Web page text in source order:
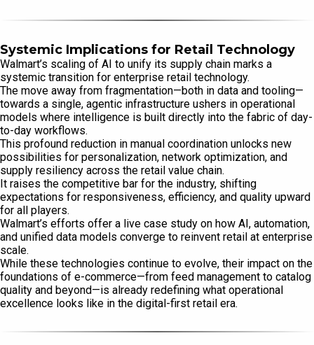
Systemic Implications for Retail Technology
Walmart’s scaling of AI to unify its supply chain marks a
systemic transition for enterprise retail technology.
The move away from fragmentation—both in data and tooling—
towards a single, agentic infrastructure ushers in operational
models where intelligence is built directly into the fabric of day-
to-day workflows.
This profound reduction in manual coordination unlocks new
possibilities for personalization, network optimization, and
supply resiliency across the retail value chain.
It raises the competitive bar for the industry, shifting
expectations for responsiveness, efficiency, and quality upward
for all players.
Walmart’s efforts offer a live case study on how AI, automation,
and unified data models converge to reinvent retail at enterprise
scale.
While these technologies continue to evolve, their impact on the
foundations of e-commerce—from feed management to catalog
quality and beyond—is already redefining what operational
excellence looks like in the digital-first retail era.